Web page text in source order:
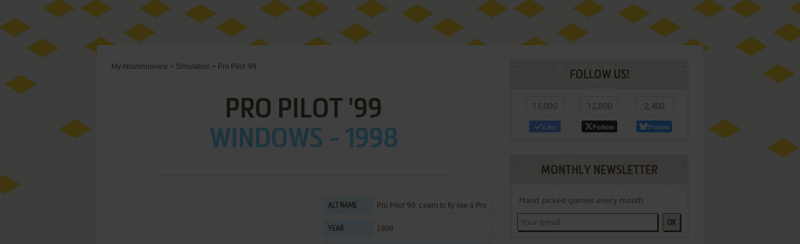
My Abandonware > Simulation > Pro Pilot '99
PRO PILOT '99
WINDOWS - 1998
ALT NAME Pro Pilot '99: Learn to fly like a Pro
YEAR 1998
FOLLOW US!
11,000
Like
12,800
Follow
2,400
Follow
MONTHLY NEWSLETTER
Hand picked games every month
OK